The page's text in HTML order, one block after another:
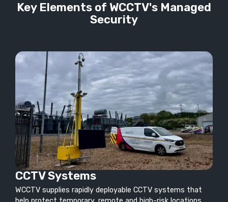
Key Elements of WCCTV's Managed
Security
CCTV Systems
WCCTV supplies rapidly deployable CCTV systems that